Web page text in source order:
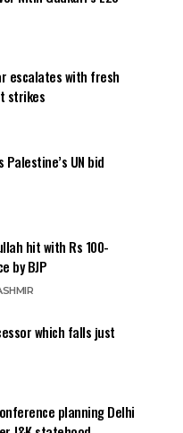
escalates with fresh
strikes
Palestine’s UN bid
hit with Rs 100-
by BJP
which falls just
planning Delhi